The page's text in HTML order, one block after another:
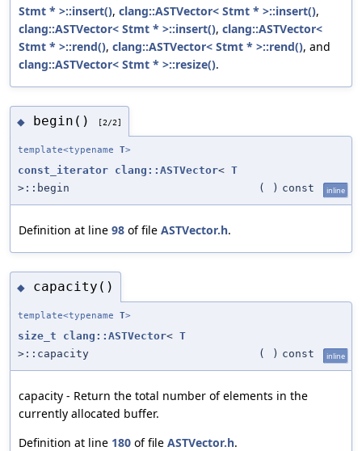
Stmt * >::insert(), clang::ASTVector< Stmt * >::insert(),
clang::ASTVector< Stmt * >::insert(), clang::ASTVector<
Stmt * >::rend(), clang::ASTVector< Stmt * >::rend(), and
clang::ASTVector< Stmt * >::resize().
◆ begin() [2/2]
template<typename T>
const_iterator clang::ASTVector< T
>::begin
( ) const inline
Definition at line 98 of file ASTVector.h.
◆ capacity()
template<typename T>
size_t clang::ASTVector< T
>::capacity
( ) const inline
capacity - Return the total number of elements in the
currently allocated buffer.
Definition at line 180 of file ASTVector.h.